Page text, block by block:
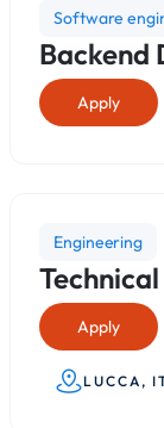
Software
Backend
Apply
Engineering
Apply
LUCCA,